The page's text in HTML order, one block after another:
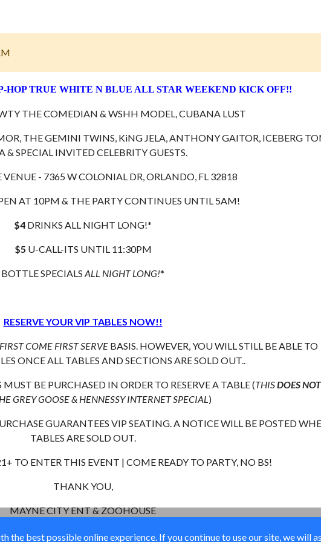
HOP TRUE WHITE N BLUE ALL STAR WEEKEND KICK OFF!!
THE COMEDIAN & WSHH MODEL, CUBANA LUST
THE GEMINI TWINS, KiNG JELA, ANTHONY GAITOR, ICEBERG
& SPECIAL INVITED CELEBRITY GUESTS.
VENUE - 7365 W COLONIAL DR, ORLANDO, FL 32818
AT 10PM & THE PARTY CONTINUES UNTIL 5AM!
$4 DRINKS ALL NIGHT LONG!*
$5 U-CALL-ITS UNTIL 11:30PM
BOTTLE SPECIALS ALL NIGHT LONG!*
RESERVE YOUR VIP TABLES NOW!!
FIRST COME FIRST SERVE BASIS. HOWEVER, YOU WILL STILL BE ABLE TO
ONCE ALL TABLES AND SECTIONS ARE SOLD OUT..
MUST BE PURCHASED IN ORDER TO RESERVE A TABLE (THISDOES NOT
GREY GOOSE & HENNESSY INTERNET SPECIAL )
GUARANTEES VIP SEATING. A NOTICE WILL BE POSTED
TABLES ARE SOLD OUT.
TO ENTER THIS EVENT | COME READY TO PARTY, NO BS!
THANK YOU,
MAYNE CITY ENT & ZOOHOUSE
the best possible online experience. If you continue to use our site, we will